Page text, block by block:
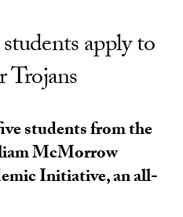
apply to
Trojans
students from the
McMorrow
Initiative, an all-